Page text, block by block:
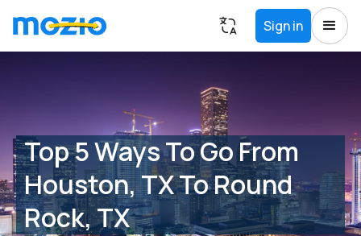
Sign in
Top 5 Ways To Go From
Houston, TX To Round
Rock, TX